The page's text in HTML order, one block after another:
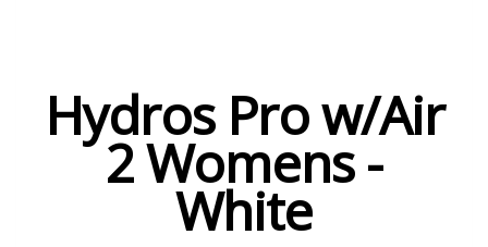
Hydros Pro w/Air
2 Womens -
White